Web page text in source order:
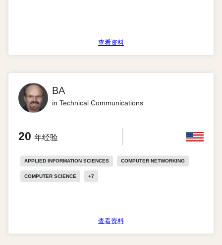
查看资料
BA
in Technical Communications
20 年经验
APPLIED INFORMATION SCIENCES COMPUTER NETWORKING
COMPUTER SCIENCE +7
查看资料